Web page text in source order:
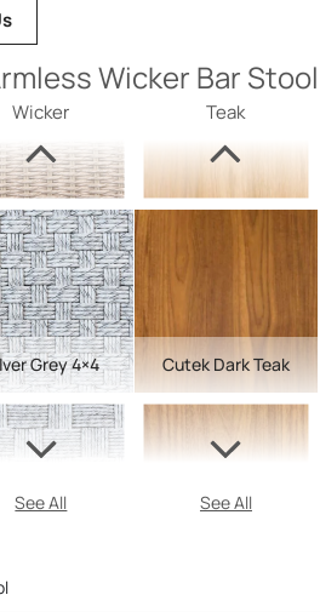
Wicker Bar Stool
Wicker
Grey 4×4
See All
Teak
Cutek Dark Teak
See All